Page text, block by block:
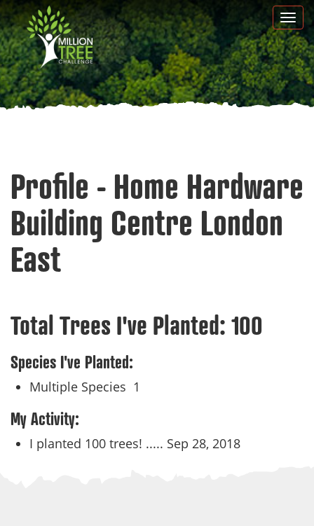
Skip
to
main
content
Profile - Home Hardware
Building Centre London
East
Total Trees I've Planted: 100
Species I've Planted:
Multiple Species 1
My Activity:
I planted 100 trees! ..... Sep 28, 2018